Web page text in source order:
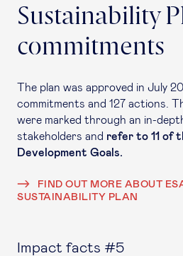
Sustainability
commitments
The plan was approved in July
commitments and 127 actions.
were marked through an in-
stakeholders and refer to 11 of
Development Goals.
FIND OUT MORE ABOUT
SUSTAINABILITY PLAN
Impact facts #5